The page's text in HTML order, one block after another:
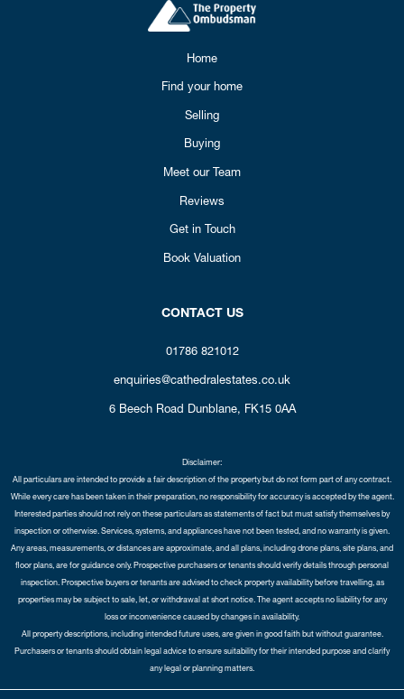
Home
Find your home
Selling
Buying
Meet our Team
Reviews
Get in Touch
Book Valuation
CONTACT US
01786 821012
enquiries@cathedralestates.co.uk
6 Beech Road Dunblane, FK15 0AA
Disclaimer:
All particulars are intended to provide a fair description of the property but do not form part of any contract.
While every care has been taken in their preparation, no responsibility for accuracy is accepted by the agent.
Interested parties should not rely on these particulars as statements of fact but must satisfy themselves by
inspection or otherwise. Services, systems, and appliances have not been tested, and no warranty is given.
Any areas, measurements, or distances are approximate, and all plans, including drone plans, site plans, and
floor plans, are for guidance only. Prospective purchasers or tenants should verify details through personal
inspection. Prospective buyers or tenants are advised to check property availability before travelling, as
properties may be subject to sale, let, or withdrawal at short notice. The agent accepts no liability for any
loss or inconvenience caused by changes in availability.
All property descriptions, including intended future uses, are given in good faith but without guarantee.
Purchasers or tenants should obtain legal advice to ensure suitability for their intended purpose and clarify
any legal or planning matters.